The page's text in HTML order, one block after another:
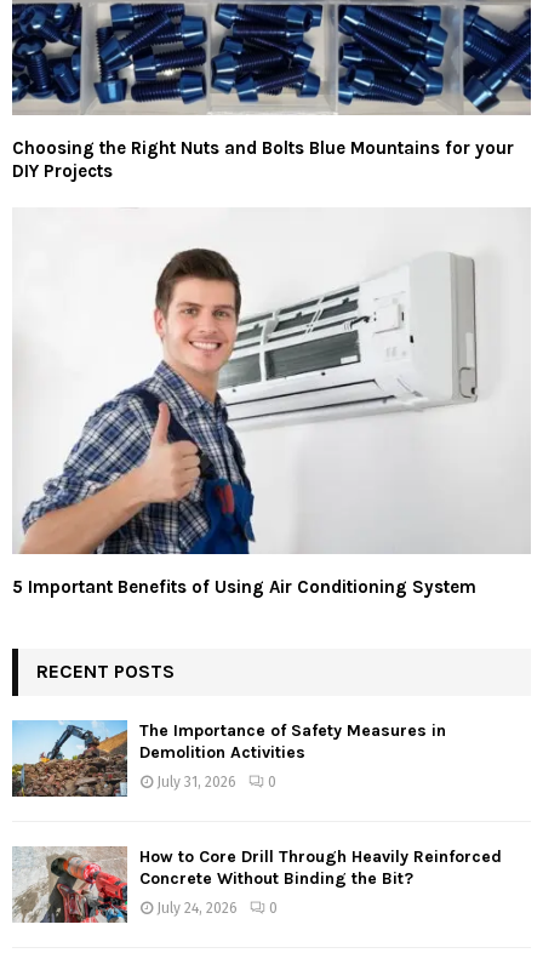
Choosing the Right Nuts and Bolts Blue Mountains for your
DIY Projects
5 Important Benefits of Using Air Conditioning System
RECENT POSTS
The Importance of Safety Measures in
Demolition Activities
July 31, 2026 0
How to Core Drill Through Heavily Reinforced
Concrete Without Binding the Bit?
July 24, 2026 0